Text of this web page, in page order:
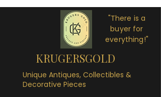
"There is a
buyer for
everything!"
KRUGERSGOLD
Unique Antiques, Collectibles &
Decorative Pieces